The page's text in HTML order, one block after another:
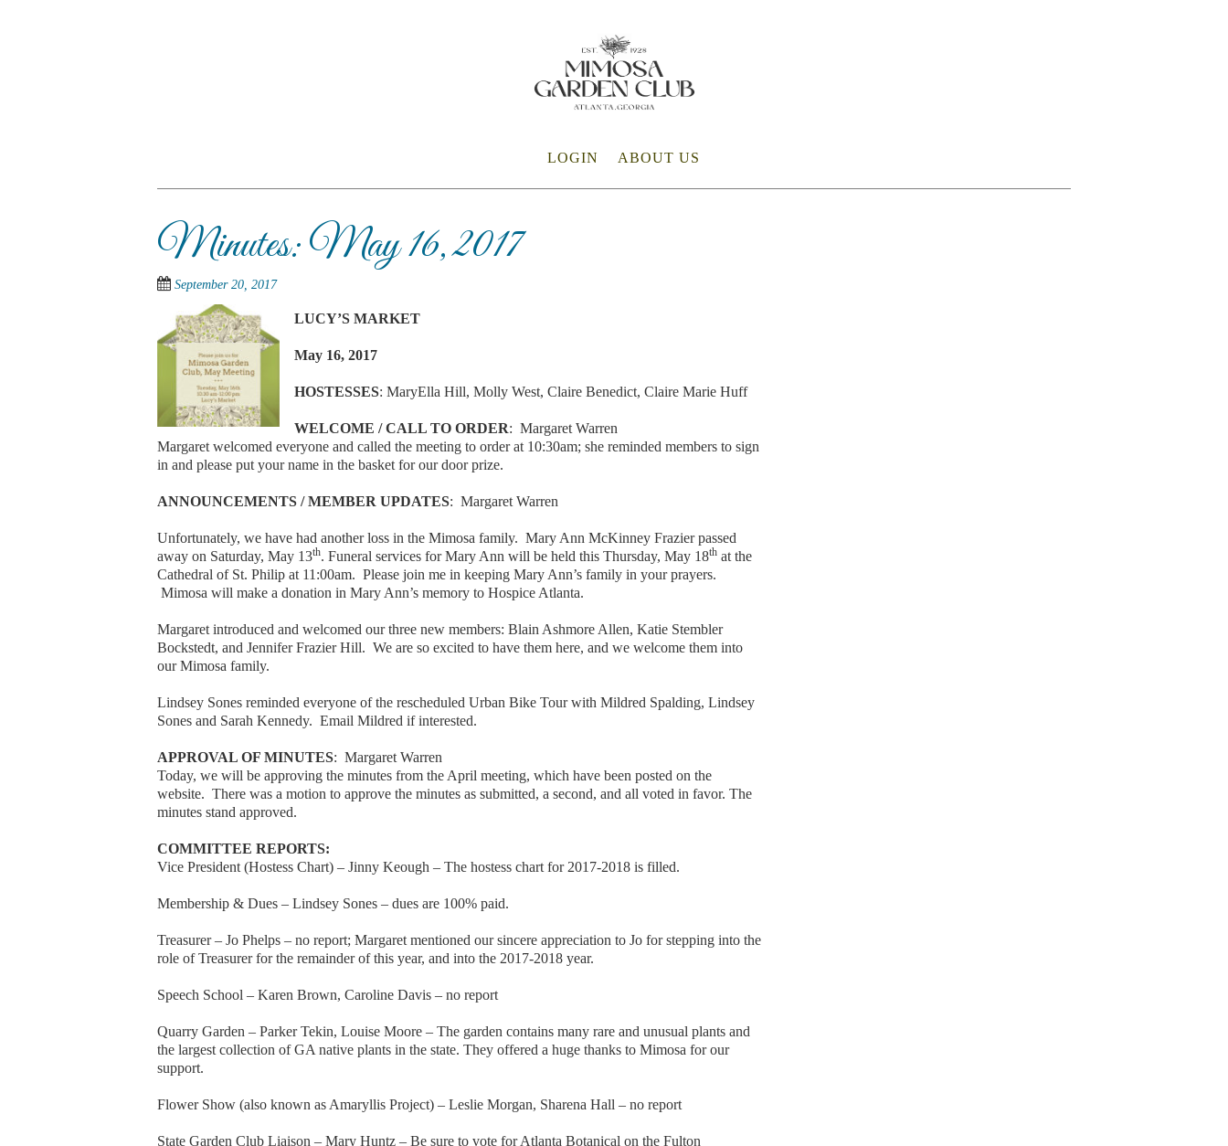
LOGIN ABOUT US
Minutes: May 16, 2017
September 20, 2017
LUCY’S MARKET
May 16, 2017
HOSTESSES: MaryElla Hill, Molly West, Claire Benedict, Claire Marie Huff
WELCOME / CALL TO ORDER: Margaret Warren
Margaret welcomed everyone and called the meeting to order at 10:30am; she reminded members to sign
in and please put your name in the basket for our door prize.
ANNOUNCEMENTS / MEMBER UPDATES: Margaret Warren
Unfortunately, we have had another loss in the Mimosa family. Mary Ann McKinney Frazier passed
away on Saturday, May 13th. Funeral services for Mary Ann will be held this Thursday, May 18th at the
Cathedral of St. Philip at 11:00am. Please join me in keeping Mary Ann’s family in your prayers.
Mimosa will make a donation in Mary Ann’s memory to Hospice Atlanta.
Margaret introduced and welcomed our three new members: Blain Ashmore Allen, Katie Stembler
Bockstedt, and Jennifer Frazier Hill. We are so excited to have them here, and we welcome them into
our Mimosa family.
Lindsey Sones reminded everyone of the rescheduled Urban Bike Tour with Mildred Spalding, Lindsey
Sones and Sarah Kennedy. Email Mildred if interested.
APPROVAL OF MINUTES: Margaret Warren
Today, we will be approving the minutes from the April meeting, which have been posted on the
website. There was a motion to approve the minutes as submitted, a second, and all voted in favor. The
minutes stand approved.
COMMITTEE REPORTS:
Vice President (Hostess Chart) – Jinny Keough – The hostess chart for 2017-2018 is filled.
Membership & Dues – Lindsey Sones – dues are 100% paid.
Treasurer – Jo Phelps – no report; Margaret mentioned our sincere appreciation to Jo for stepping into the
role of Treasurer for the remainder of this year, and into the 2017-2018 year.
Speech School – Karen Brown, Caroline Davis – no report
Quarry Garden – Parker Tekin, Louise Moore – The garden contains many rare and unusual plants and
the largest collection of GA native plants in the state. They offered a huge thanks to Mimosa for our
support.
Flower Show (also known as Amaryllis Project) – Leslie Morgan, Sharena Hall – no report
State Garden Club Liaison – Mary Huntz – Be sure to vote for Atlanta Botanical on the Fulton